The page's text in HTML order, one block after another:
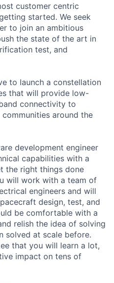
customer centric
started. We seek
to join an ambitious
the state of the art in
test, and
to launch a constellation
that will provide low-
connectivity to
around the
development engineer
capabilities with a
the right things done
will work with a team of
engineers and will
design, test, and
be comfortable with a
relish the idea of solving
solved at scale before.
that you will learn a lot,
impact on tens of